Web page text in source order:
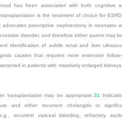
has been associated with both cognitive
is the treatment of choice for
preemptive nephrectomy in neonates
disorder, and therefore either parent may
identification of subtle renal and liver
caution that requires more extensive follow-
in patients with massively enlarged
transplantation may be appropriate.31
and either recurrent cholangitis or
recurrent variceal bleeding, refractory